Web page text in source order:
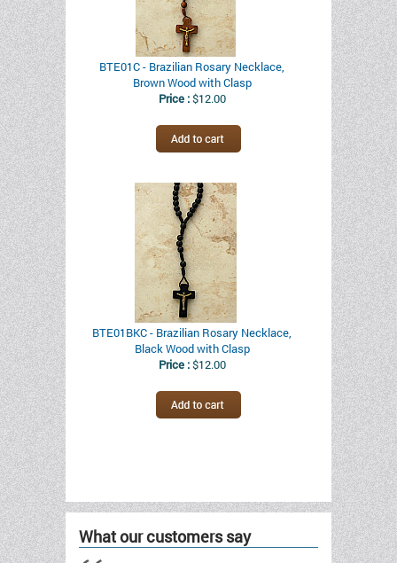
BTE01C - Brazilian Rosary Necklace,
Brown Wood with Clasp
Price :$12.00
BTE01BKC - Brazilian Rosary Necklace,
Black Wood with Clasp
Price :$12.00
What our customers say